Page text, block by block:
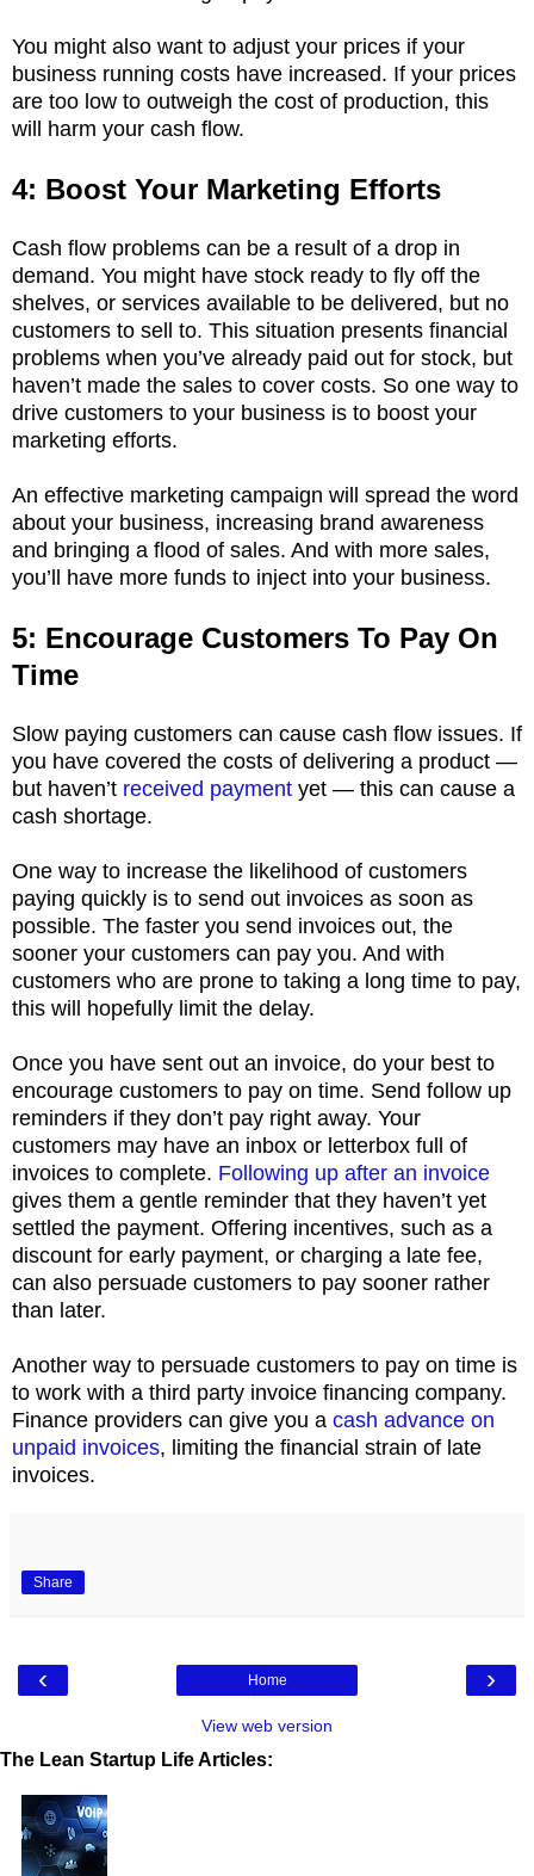
You might also want to adjust your prices if your
business running costs have increased. If your prices
are too low to outweigh the cost of production, this
will harm your cash flow.
4: Boost Your Marketing Efforts
Cash flow problems can be a result of a drop in
demand. You might have stock ready to fly off the
shelves, or services available to be delivered, but no
customers to sell to. This situation presents financial
problems when you’ve already paid out for stock, but
haven’t made the sales to cover costs. So one way to
drive customers to your business is to boost your
marketing efforts.
An effective marketing campaign will spread the word
about your business, increasing brand awareness
and bringing a flood of sales. And with more sales,
you’ll have more funds to inject into your business.
5: Encourage Customers To Pay On
Time
Slow paying customers can cause cash flow issues. If
you have covered the costs of delivering a product —
but haven’t received payment yet — this can cause a
cash shortage.
One way to increase the likelihood of customers
paying quickly is to send out invoices as soon as
possible. The faster you send invoices out, the
sooner your customers can pay you. And with
customers who are prone to taking a long time to pay,
this will hopefully limit the delay.
Once you have sent out an invoice, do your best to
encourage customers to pay on time. Send follow up
reminders if they don’t pay right away. Your
customers may have an inbox or letterbox full of
invoices to complete. Following up after an invoice
gives them a gentle reminder that they haven’t yet
settled the payment. Offering incentives, such as a
discount for early payment, or charging a late fee,
can also persuade customers to pay sooner rather
than later.
Another way to persuade customers to pay on time is
to work with a third party invoice financing company.
Finance providers can give you a cash advance on
unpaid invoices, limiting the financial strain of late
invoices.
Share
‹ ›
Home
View web version
The Lean Startup Life Articles: